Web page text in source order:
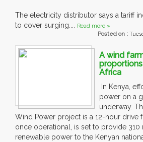
The electricity distributor says a tariff
to cover surging.... Read more »
Posted on :
A wind
Africa
In Kenya,
power on a
underway.
Wind Power project is a 12-hour drive
once operational, is set to provide 310
renewable power to the Kenyan